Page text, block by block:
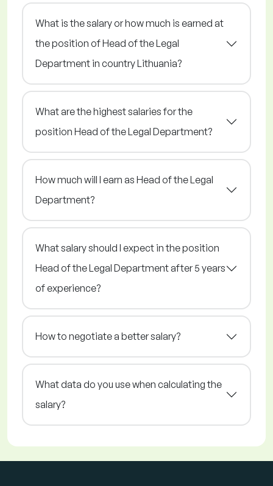
What is the salary or how much is earned at
the position of Head of the Legal
Department in country Lithuania?
What are the highest salaries for the
position Head of the Legal Department?
How much will I earn as Head of the Legal
Department?
What salary should I expect in the position
Head of the Legal Department after 5 years
of experience?
How to negotiate a better salary?
What data do you use when calculating the
salary?